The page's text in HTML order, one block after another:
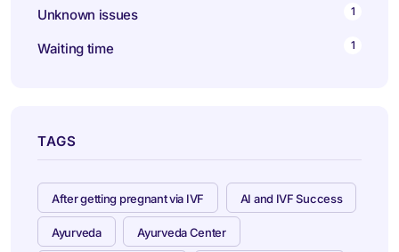
Unknown issues 1
Waiting time 1
TAGS
After getting pregnant via IVF AI and IVF Success
Ayurveda Ayurveda Center